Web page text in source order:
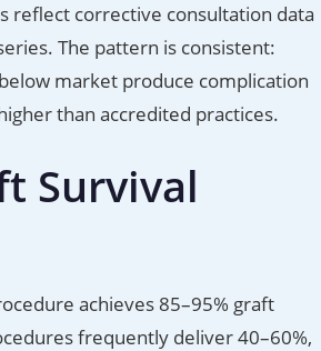
reflect corrective consultation data
The pattern is consistent:
market produce complication
than accredited practices.
Survival
achieves 85–95% graft
frequently deliver 40–60%,